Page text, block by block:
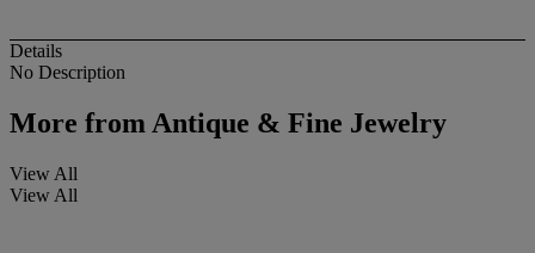
Details
No Description
More fromAntique & Fine Jewelry
View All
View All